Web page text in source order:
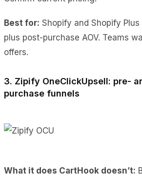
Best for: Shopify and Shopify
plus post-purchase AOV. Teams
offers.
3. Zipify OneClickUpsell: pre-
purchase funnels
What it does CartHook doesn’t: